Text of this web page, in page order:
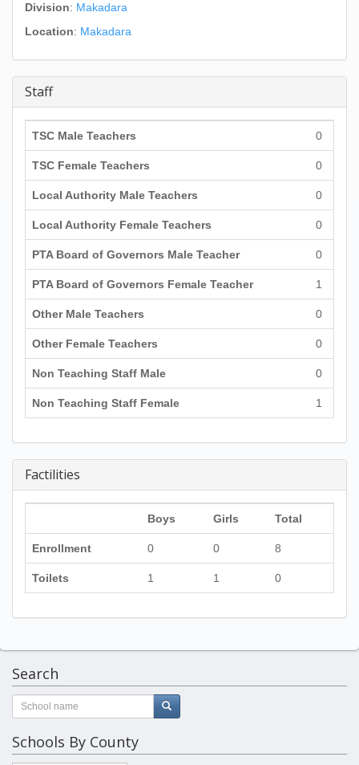
Division: Makadara
Location: Makadara
Staff
TSC Male Teachers 0
TSC Female Teachers 0
Local Authority Male Teachers 0
Local Authority Female Teachers 0
PTA Board of Governors Male Teacher 0
PTA Board of Governors Female Teacher 1
Other Male Teachers 0
Other Female Teachers 0
Non Teaching Staff Male 0
Non Teaching Staff Female 1
Factilities
Boys Girls Total
Enrollment 0 0 8
Toilets 1 1 0
Search
Schools By County